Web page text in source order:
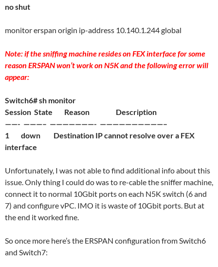
no shut
monitor erspan origin ip-address 10.140.1.244 global
Note: if the sniffing machine resides on FEX interface for some
reason ERSPAN won’t work on N5K and the following error will
appear:
Switch6# sh monitor
Session State Reason Description
——- ———– ———————- ——————————–
1 down Destination IP cannot resolve over a FEX
interface
Unfortunately, I was not able to find additional info about this
issue. Only thing I could do was to re-cable the sniffer machine,
connect it to normal 10Gbit ports on each N5K switch (6 and
7) and configure vPC. IMO it is waste of 10Gbit ports. But at
the end it worked fine.
So once more here’s the ERSPAN configuration from Switch6
and Switch7: